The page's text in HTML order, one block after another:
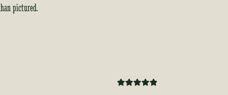
pictured.